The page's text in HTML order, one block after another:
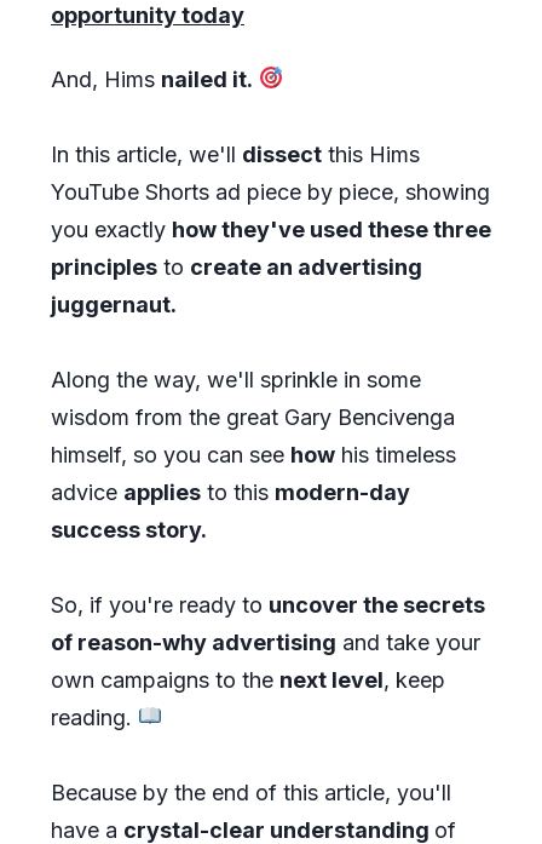
opportunity today
And, Hims nailed it.
In this article, we'll dissect this Hims
YouTube Shorts ad piece by piece, showing
you exactly how they've used these three
principles to create an advertising
juggernaut.
Along the way, we'll sprinkle in some
wisdom from the great Gary Bencivenga
himself, so you can see how his timeless
advice applies to this modern-day
success story.
So, if you're ready to uncover the secrets
of reason-why advertising and take your
own campaigns to the next level, keep
reading.
Because by the end of this article, you'll
have a crystal-clear understanding of